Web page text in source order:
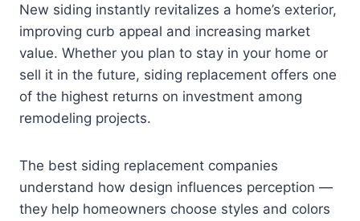
New siding instantly revitalizes a home’s exterior,
improving curb appeal and increasing market
value. Whether you plan to stay in your home or
sell it in the future, siding replacement offers one
of the highest returns on investment among
remodeling projects.
The best siding replacement companies
understand how design influences perception —
they help homeowners choose styles and colors